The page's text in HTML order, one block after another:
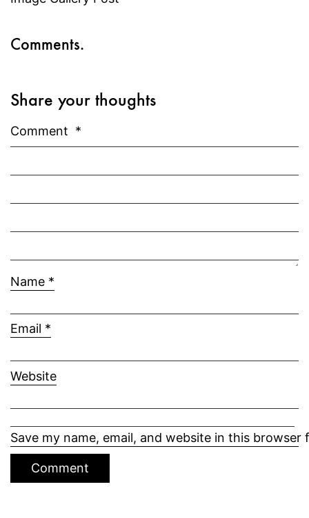
Comments.
Share your thoughts
Comment *
Name *
Email *
Website
Save my name, email, and website in this